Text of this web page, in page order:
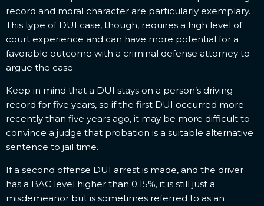
record and moral character are particularly exemplary.
This type of DUI case, though, requires a high level of
court experience and can have more potential for a
favorable outcome with a criminal defense attorney to
argue the case.
Keep in mind that a DUI stays on a person’s driving
record for five years, so if the first DUI occurred more
recently than five years ago, it may be more difficult to
convince a judge that probation is a suitable alternative
sentence to jail time.
If a second offense DUI arrest is made, and the driver
has a BAC level higher than 0.15%, it is still just a
misdemeanor but is sometimes referred to as an